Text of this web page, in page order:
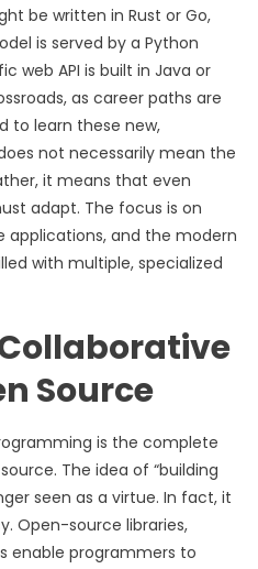
be written in Rust or Go,
is served by a Python
web API is built in Java or
as career paths are
to learn these new,
not necessarily mean the
it means that even
adapt. The focus is on
applications, and the modern
with multiple, specialized
Source
is the complete
The idea of “building
seen as a virtue. In fact, it
Open-source libraries,
enable programmers to